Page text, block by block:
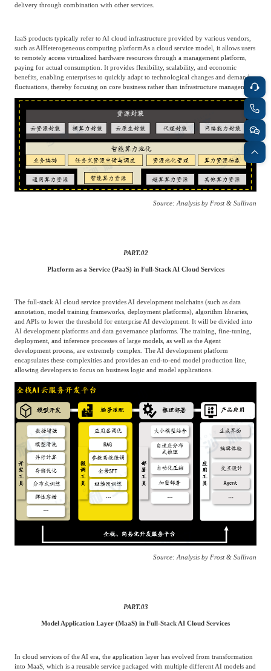
Advanced Materials
Culture &
Entertainment
Enterprise Services
Cross-Border E-
commerce Trade
Infrastructure
Construction & Utilities
Environmental
Protection & Energy
Saving Technology
Shipping and Ports
And Fishery
Landscaping Commercial Aviation
delivery through combination with other services.
IaaS products typically refer to AI cloud infrastructure provided by various vendors,
such as AIHeterogeneous computing platformAs a cloud service model, it allows users
to remotely access virtualized hardware resources through a management platform,
paying for actual consumption. It provides flexibility, scalability, and economic
benefits, enabling enterprises to quickly adapt to technological changes and demand
fluctuations, thereby focusing on core business rather than infrastructure management.
Source: Analysis by Frost & Sullivan
PART.02
Platform as a Service (PaaS) in Full-Stack AI Cloud Services
The full-stack AI cloud service provides AI development toolchains (such as data
annotation, model training frameworks, deployment platforms), algorithm libraries,
and APIs to lower the threshold for enterprise AI development. It will be divided into
AI development platforms and data governance platforms. The training, fine-tuning,
deployment, and inference processes of large models, as well as the Agent
development process, are extremely complex. The AI development platform
encapsulates these complexities and provides an end-to-end model production line,
allowing developers to focus on business logic and model applications.
Source: Analysis by Frost & Sullivan
PART.03
Model Application Layer (MaaS) in Full-Stack AI Cloud Services
In cloud services of the AI era, the application layer has evolved from transformation
into MaaS, which is a reusable service packaged with multiple different AI models and